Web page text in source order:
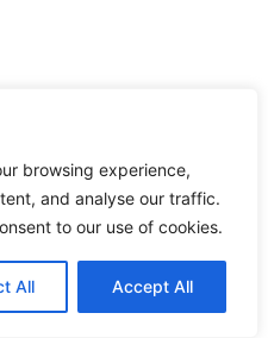
browsing experience,
and analyse our traffic.
to our use of cookies.
All Accept All